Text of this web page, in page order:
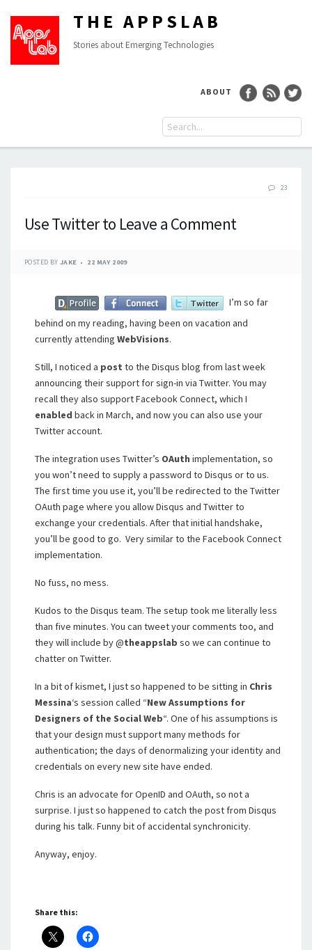
THE APPSLAB
Stories about Emerging Technologies
ABOUT
23
Use Twitter to Leave a Comment
POSTED BY JAKE 22 MAY 2009
I’m so far
behind on my reading, having been on vacation and
currently attending WebVisions.
Still, I noticed a post to the Disqus blog from last week
announcing their support for sign-in via Twitter. You may
recall they also support Facebook Connect, which I
enabled back in March, and now you can also use your
Twitter account.
The integration uses Twitter’s OAuth implementation, so
you won’t need to supply a password to Disqus or to us.
The first time you use it, you’ll be redirected to the Twitter
OAuth page where you allow Disqus and Twitter to
exchange your credentials. After that initial handshake,
you’ll be good to go. Very similar to the Facebook Connect
implementation.
No fuss, no mess.
Kudos to the Disqus team. The setup took me literally less
than five minutes. You can tweet your comments too, and
they will include by @theappslab so we can continue to
chatter on Twitter.
In a bit of kismet, I just so happened to be sitting in Chris
Messina‘s session called “New Assumptions for
Designers of the Social Web“. One of his assumptions is
that your design must support many methods for
authentication; the days of denormalizing your identity and
credentials on every new site have ended.
Chris is an advocate for OpenID and OAuth, so not a
surprise. I just so happened to catch the post from Disqus
during his talk. Funny bit of accidental synchronicity.
Anyway, enjoy.
Share this: